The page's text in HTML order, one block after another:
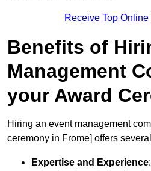
Receive Top
Benefits of
Management
your Award
Hiring an event management
ceremony in Frome] offers
Expertise and Experience